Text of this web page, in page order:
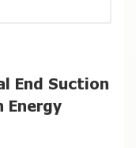
End Suction
Energy